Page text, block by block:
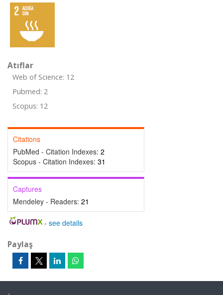
Atıflar
Web of Science: 12
Pubmed: 2
Scopus: 12
Citations
PubMed - Citation Indexes: 2
Scopus - Citation Indexes: 31
Captures
Mendeley - Readers: 21
- see details
Paylaş